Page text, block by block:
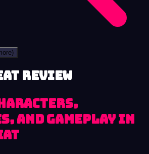
review
and Gameplay in